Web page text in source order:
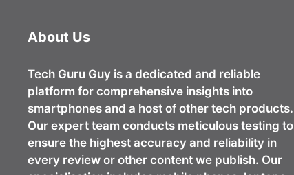
About Us
Tech Guru Guy is a dedicated and reliable
platform for comprehensive insights into
smartphones and a host of other tech products.
Our expert team conducts meticulous testing to
ensure the highest accuracy and reliability in
every review or other content we publish. Our